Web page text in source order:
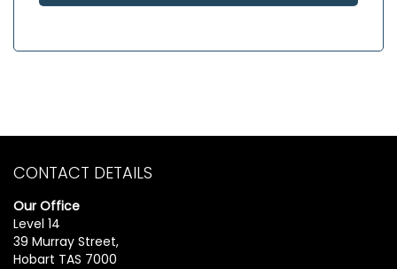
CONTACT DETAILS
Our Office
Level 14
39 Murray Street,
Hobart TAS 7000